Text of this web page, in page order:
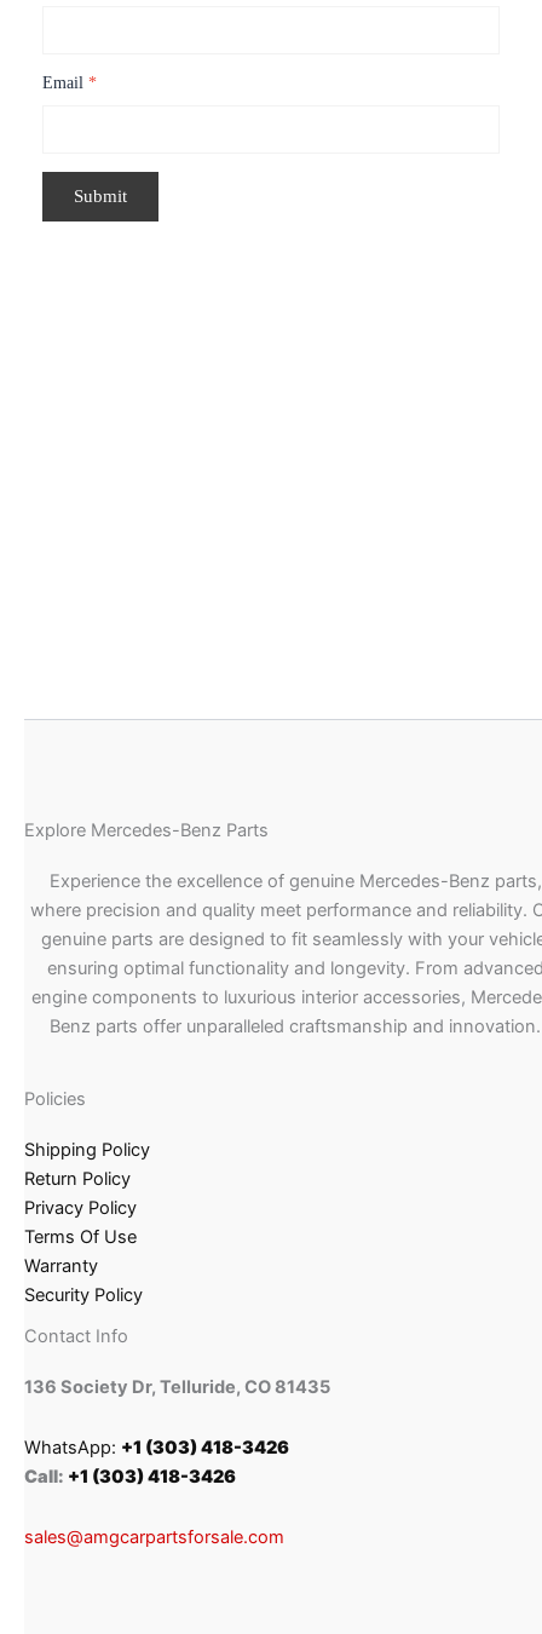
Email *
Explore Mercedes-Benz Parts
Experience the excellence of genuine Mercedes-Benz parts,
where precision and quality meet performance and reliability.
genuine parts are designed to fit seamlessly with your
ensuring optimal functionality and longevity. From
engine components to luxurious interior accessories,
Benz parts offer unparalleled craftsmanship and innovation.
Policies
Shipping Policy
Return Policy
Privacy Policy
Terms Of Use
Warranty
Security Policy
Contact Info
136 Society Dr, Telluride, CO 81435
WhatsApp: +1 (303) 418-3426
Call: +1 (303) 418-3426
sales@amgcarpartsforsale.com